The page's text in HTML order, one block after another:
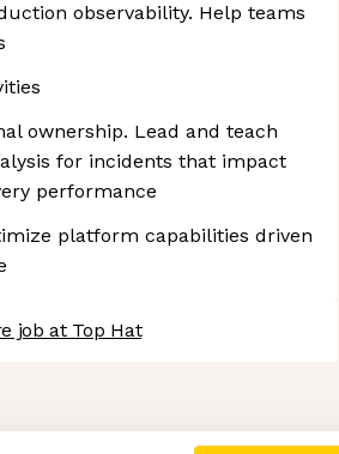
observability. Help teams
ownership. Lead and teach
for incidents that impact
performance
platform capabilities driven
job at Top Hat